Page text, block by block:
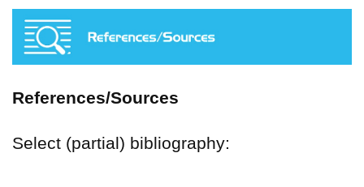
References/Sources
Select (partial) bibliography: